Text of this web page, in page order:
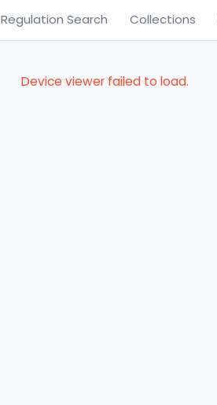
Regulation Search Collections
Device viewer failed to load.